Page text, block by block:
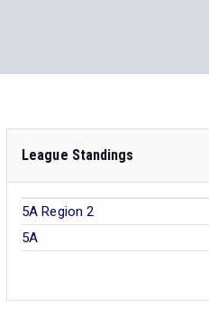
League Standings
5A Region 2
5A